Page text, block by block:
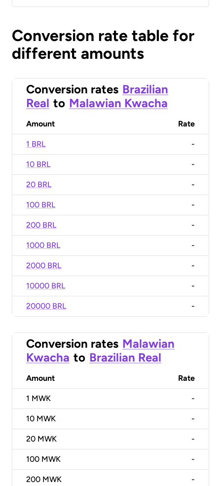
Conversion rate table for
different amounts
Conversion rates Brazilian
Real to Malawian Kwacha
Amount Rate
1 BRL -
10 BRL -
20 BRL -
100 BRL -
200 BRL -
1000 BRL -
2000 BRL -
10000 BRL -
20000 BRL -
Conversion rates Malawian
Kwacha to Brazilian Real
Amount Rate
1 MWK -
10 MWK -
20 MWK -
100 MWK -
200 MWK -